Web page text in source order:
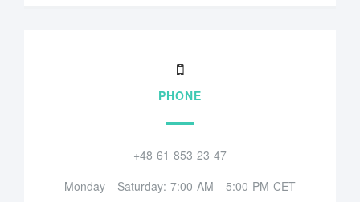
PHONE
+48 61 853 23 47
Monday - Saturday: 7:00 AM - 5:00 PM CET